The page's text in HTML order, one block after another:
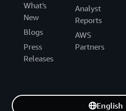
What's
New
Blogs
Press
Releases
Analyst
Reports
AWS
Partners
English